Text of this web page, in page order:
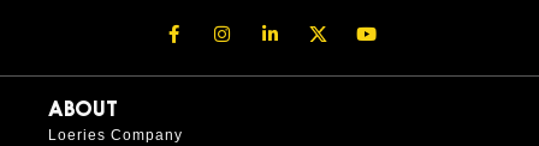
ABOUT
Loeries Company